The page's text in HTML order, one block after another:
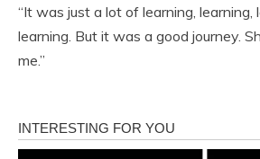
“It was just a lot of learning, learning,
learning. But it was a good journey.
me.”